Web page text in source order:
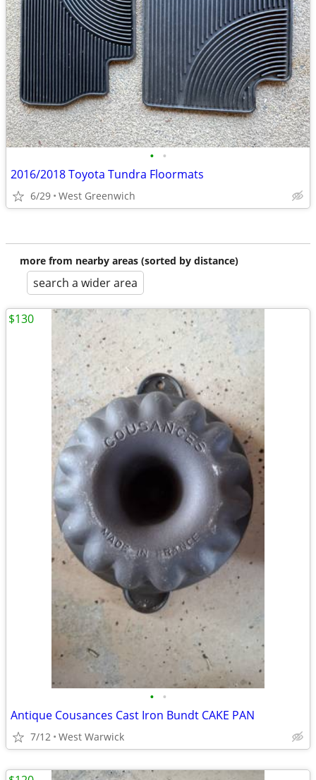
• •
2016/2018 Toyota Tundra Floormats
6/29 West Greenwich
more from nearby areas (sorted by distance)
search a wider area
• •
Antique Cousances Cast Iron Bundt CAKE PAN
7/12 West Warwick
$130